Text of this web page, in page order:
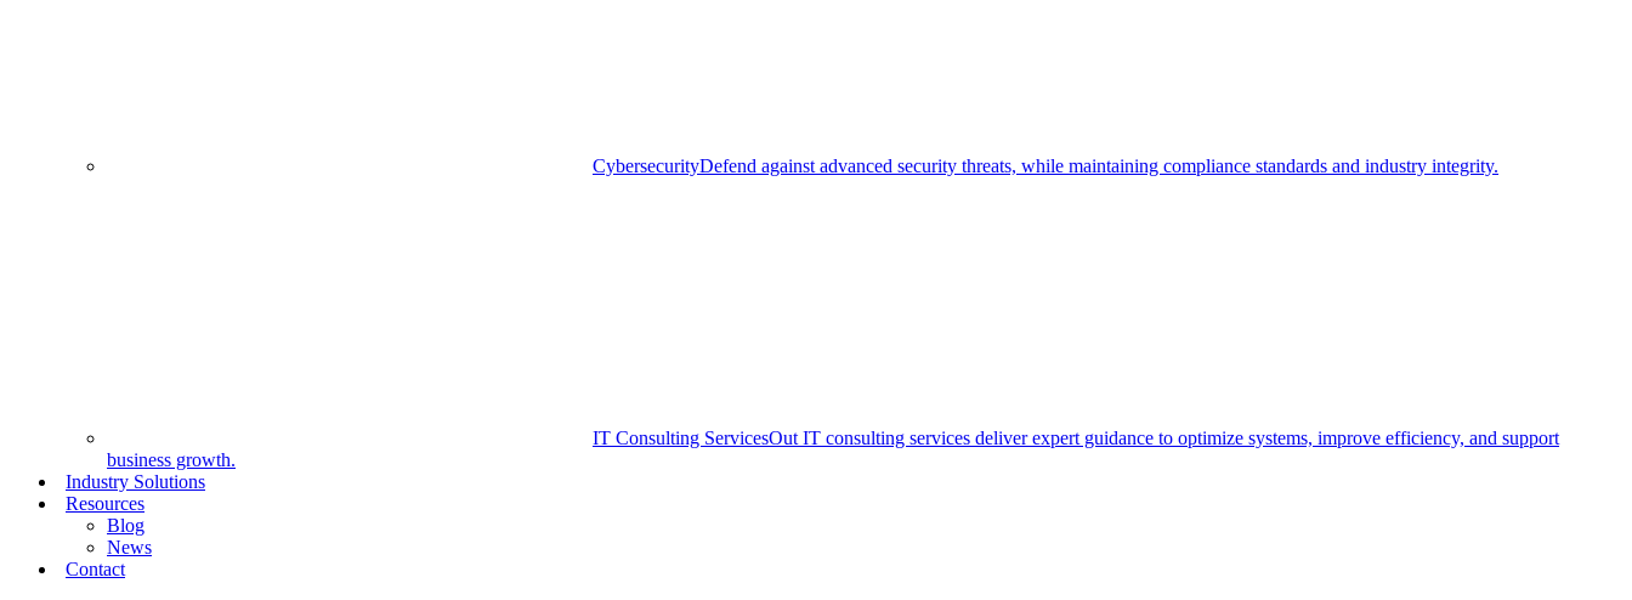
CybersecurityDefend against advanced security threats, while maintaining compliance standards and industry integrity.
IT Consulting ServicesOut IT consulting services deliver expert guidance to optimize systems, improve efficiency, and support
business growth.
Industry Solutions
Resources
Blog
News
Contact